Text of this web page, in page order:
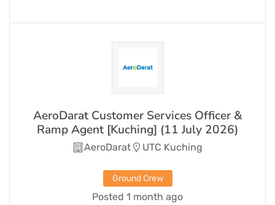
AeroDarat Customer Services Officer &
Ramp Agent [Kuching] (11 July 2026)
AeroDarat UTC Kuching
Ground Crew
Posted 1 month ago